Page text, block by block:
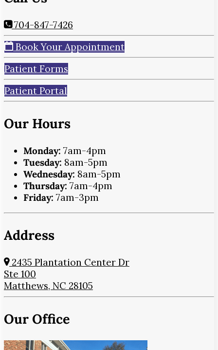
704-847-7426
Book Your Appointment
Patient Forms
Patient Portal
Our Hours
Monday: 7am-4pm
Tuesday: 8am-5pm
Wednesday: 8am-5pm
Thursday: 7am-4pm
Friday: 7am-3pm
Address
2435 Plantation Center Dr
Ste 100
Matthews, NC 28105
Our Office